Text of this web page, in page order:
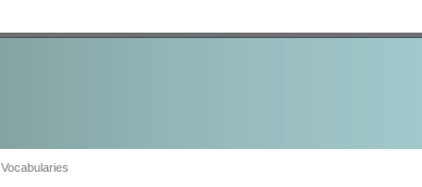
Vocabularies